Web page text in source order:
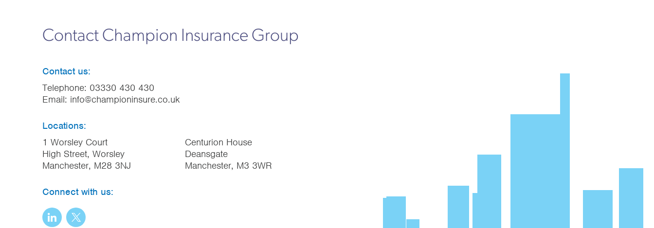
Contact Champion Insurance Group
Contact us:
Telephone: 03330 430 430
Email: info@championinsure.co.uk
Locations:
1 Worsley Court
High Street, Worsley
Manchester, M28 3NJ
Centurion House
Deansgate
Manchester, M3 3WR
Connect with us: